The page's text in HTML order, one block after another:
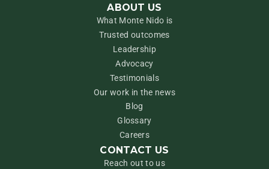
ABOUT US
What Monte Nido is
Trusted outcomes
Leadership
Advocacy
Testimonials
Our work in the news
Blog
Glossary
Careers
CONTACT US
Reach out to us